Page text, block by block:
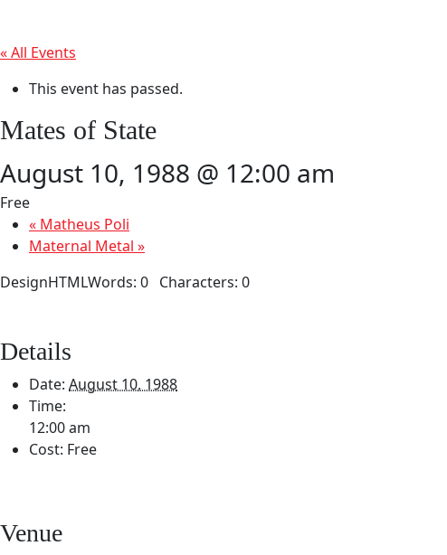
« All Events
This event has passed.
Mates of State
August 10, 1988 @ 12:00 am
Free
« Matheus Poli
Maternal Metal »
DesignHTMLWords: 0 Characters: 0
Details
Date: August 10, 1988
Time:
12:00 am
Cost: Free
Venue